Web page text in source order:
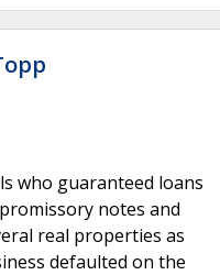
who guaranteed loans
notes and
real properties as
defaulted on the